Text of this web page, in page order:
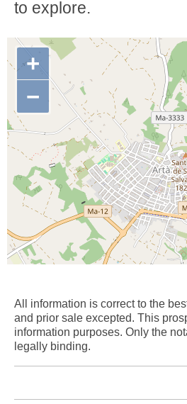
to explore.
+
−
All information is correct to the
and prior sale excepted. This
information purposes. Only the
legally binding.